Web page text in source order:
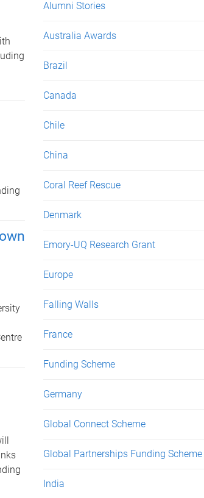
Alumni Stories
Australia Awards
Brazil
Canada
Chile
China
Coral Reef Rescue
Denmark
Emory-UQ Research Grant
Europe
Falling Walls
France
Funding Scheme
Germany
Global Connect Scheme
Global Partnerships Funding Scheme
India